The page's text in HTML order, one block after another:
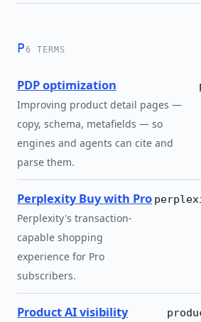
P 6 TERMS
PDP optimization
Improving product detail pages —
copy, schema, metafields — so
engines and agents can cite and
parse them.
Perplexity Buy with Pro
Perplexity's transaction-
capable shopping
experience for Pro
subscribers.
Product AI visibility